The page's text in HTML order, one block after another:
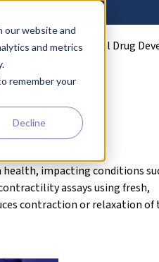
our website and
and metrics
remember your
Decline
Developers Clinical Drug
Contractility
health,impacting conditions
assays using fresh,
contraction or relaxation of